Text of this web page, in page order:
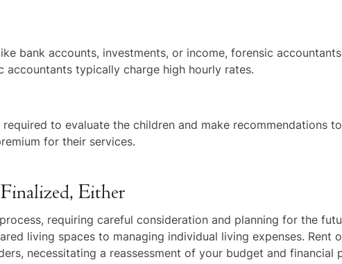
bank accounts, investments, or income, forensic
typically charge high hourly rates.
to evaluate the children and make recommendations
for their services.
Either
requiring careful consideration and planning for the
living spaces to managing individual living expenses.
necessitating a reassessment of your budget and financial